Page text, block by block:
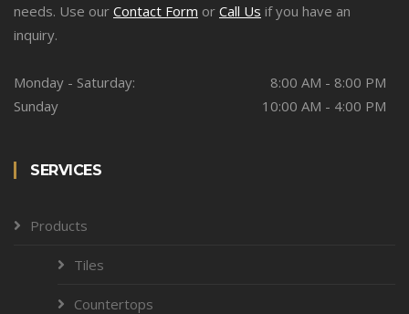
needs. Use our Contact Form or Call Us if you have an
inquiry.
Monday - Saturday:
8:00 AM - 8:00 PM
Sunday
10:00 AM - 4:00 PM
SERVICES
Products
Tiles
Countertops